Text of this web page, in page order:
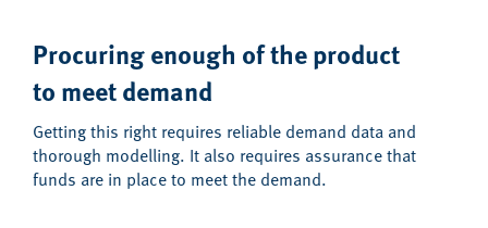
Procuring enough of the product
to meet demand
Getting this right requires reliable demand data and
thorough modelling. It also requires assurance that
funds are in place to meet the demand.